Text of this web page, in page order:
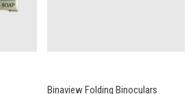
Binaview Folding Binoculars